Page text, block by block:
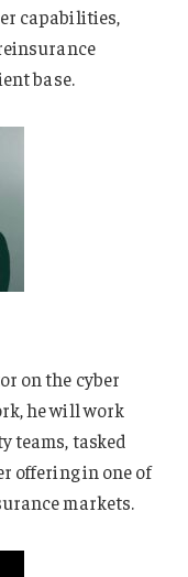
capabilities,
base.
on the cyber
he will work
teams, tasked
offering in one of
markets.